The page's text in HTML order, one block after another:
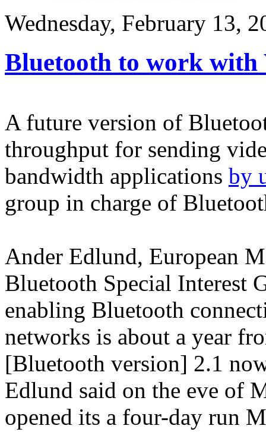
Wednesday, February 13,
Bluetooth to work with
A future version of
throughput for sending
bandwidth applications by
group in charge of
Ander Edlund, European
Bluetooth Special Interest
enabling Bluetooth
networks is about a year
[Bluetooth version] 2.1
Edlund said on the eve of
opened its a four-day run